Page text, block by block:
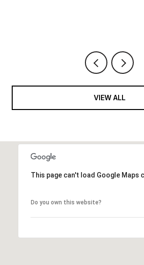
VIEW ALL
This page can't load Google Maps
Do you own this website?